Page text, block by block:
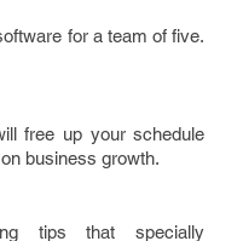
for a team of five.
free up your schedule
business growth.
tips that specially